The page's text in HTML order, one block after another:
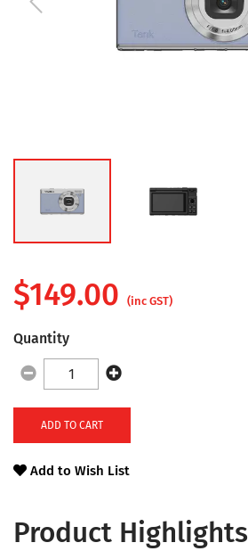
Product Highlights
$149.00 (inc GST)
Quantity
ADD TO CART
Add to Wish List